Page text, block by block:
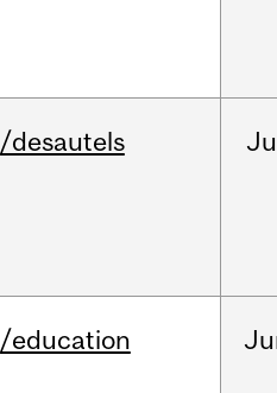
/desautels
/education